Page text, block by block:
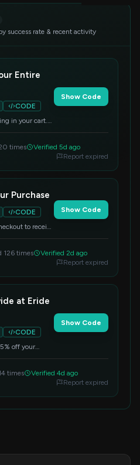
success rate & recent activity
Entire
CODE
in your cart.
Show Code
times
Verified 5d ago
Report expired
Purchase
CODE
to receive
Show Code
126 times
Verified 2d ago
Report expired
at Eride
CODE
off your
Show Code
times
Verified 4d ago
Report expired